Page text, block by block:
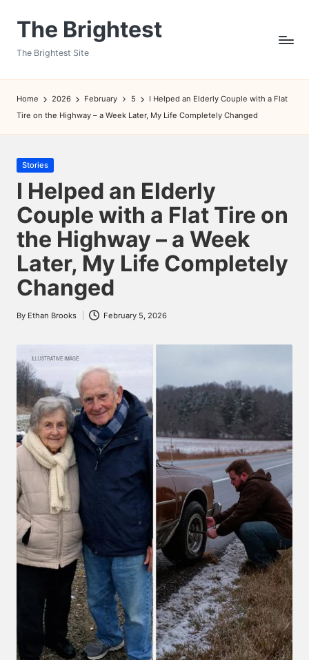
The Brightest
The Brightest Site
Home 2026 February 5
I Helped an Elderly Couple with a Flat
Tire on the Highway – a Week Later, My Life Completely Changed
Posted
in
Stories
I Helped an Elderly
Couple with a Flat Tire on
the Highway – a Week
Later, My Life Completely
Changed
Posted
By Ethan Brooks February 5, 2026